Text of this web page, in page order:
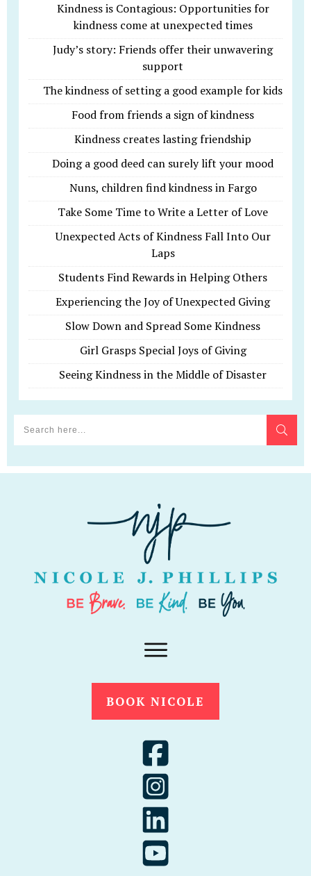
Kindness is Contagious: Opportunities for
kindness come at unexpected times
Judy’s story: Friends offer their unwavering
support
The kindness of setting a good example for kids
Food from friends a sign of kindness
Kindness creates lasting friendship
Doing a good deed can surely lift your mood
Nuns, children find kindness in Fargo
Take Some Time to Write a Letter of Love
Unexpected Acts of Kindness Fall Into Our
Laps
Students Find Rewards in Helping Others
Experiencing the Joy of Unexpected Giving
Slow Down and Spread Some Kindness
Girl Grasps Special Joys of Giving
Seeing Kindness in the Middle of Disaster
BOOK NICOLE